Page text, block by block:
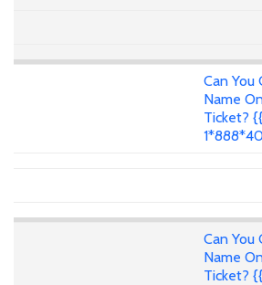
Can You
Name
Ticket?
Can You
Name
Ticket?